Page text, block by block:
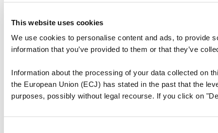
This website uses cookies
We use cookies to personalise content and ads, to provide
information that you’ve provided to them or that they’ve
Information about the processing of your data collected on
the European Union (ECJ) has stated in the past that the
purposes, possibly without legal recourse. If you click on